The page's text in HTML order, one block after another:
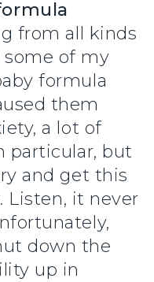
from all kinds
of my
formula
them
a lot of
particular, but
and get this
Listen, it never
down the
up in